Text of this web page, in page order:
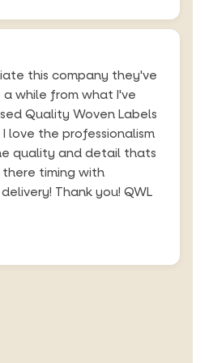
this company they've
a while from what I've
Quality Woven Labels
love the professionalism
quality and detail thats
timing with
Thank you! QWL